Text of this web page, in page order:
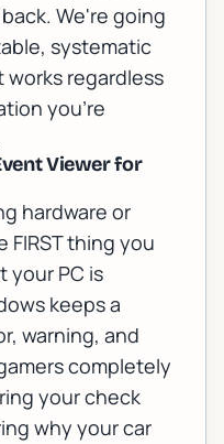
We're going
systematic
regardless
you're
Viewer for
hardware or
thing you
your PC is
keeps a
warning, and
completely
your check
why your car